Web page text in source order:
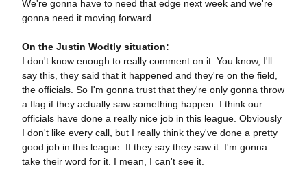
We're gonna have to need that edge next week and we're
gonna need it moving forward.
On the Justin Wodtly situation:
I don't know enough to really comment on it. You know, I'll
say this, they said that it happened and they're on the field,
the officials. So I'm gonna trust that they're only gonna throw
a flag if they actually saw something happen. I think our
officials have done a really nice job in this league. Obviously
I don't like every call, but I really think they've done a pretty
good job in this league. If they say they saw it. I'm gonna
take their word for it. I mean, I can't see it.